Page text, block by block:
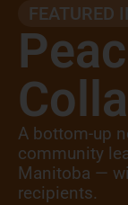
FEATURED
A bottom-up
community
Manitoba —
recipients.